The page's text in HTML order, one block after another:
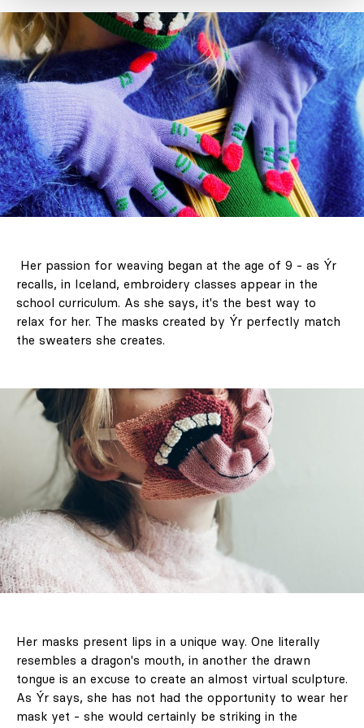
Her passion for weaving began at the age of 9 - as Ýr
recalls, in Iceland, embroidery classes appear in the
school curriculum. As she says, it's the best way to
relax for her. The masks created by Ýr perfectly match
the sweaters she creates.
Her masks present lips in a unique way. One literally
resembles a dragon's mouth, in another the drawn
tongue is an excuse to create an almost virtual sculpture.
As Ýr says, she has not had the opportunity to wear her
mask yet - she would certainly be striking in the
Art of Holding
On to Summer."
Unforgettable
journeys, the
architecture of
objects you want
to keep looking
at forever
& Living 40 "A
Home More
Yours. Dare to